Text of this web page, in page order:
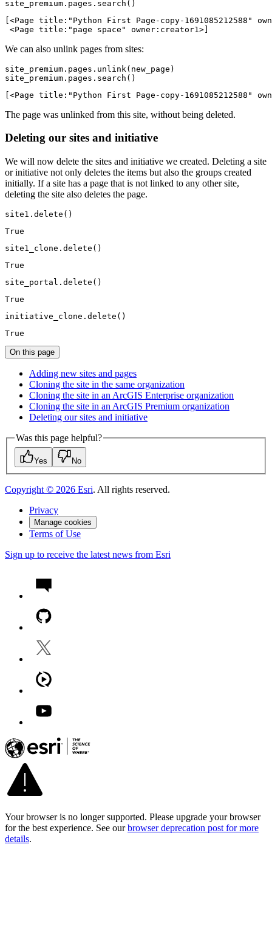
site_premium.pages.search()
[<Page title:"Python First Page-copy-1691085212588"
<Page title:"page space" owner:creator1>]
We can also unlink pages from sites:
site_premium.pages.unlink(new_page)
site_premium.pages.search()
[<Page title:"Python First Page-copy-1691085212588"
The page was unlinked from this site, without being deleted.
Deleting our sites and initiative
We will now delete the sites and initiative we created. Deleting a site
or initiative not only deletes the items but also the groups created
initially. If a site has a page that is not linked to any other site,
deleting the site also deletes the page.
site1.delete()
True
site1_clone.delete()
True
site_portal.delete()
True
initiative_clone.delete()
True
On this page
Adding new sites and pages
Cloning the site in the same organization
Cloning the site in an ArcGIS Enterprise organization
Cloning the site in an ArcGIS Premium organization
Deleting our sites and initiative
Was this page helpful?
Yes No
Copyright © 2026 Esri. All rights reserved.
Privacy
Manage cookies
Terms of Use
Sign up to receive the latest news from Esri
Your browser is no longer supported. Please upgrade your browser
for the best experience. See our browser deprecation post for more
details.